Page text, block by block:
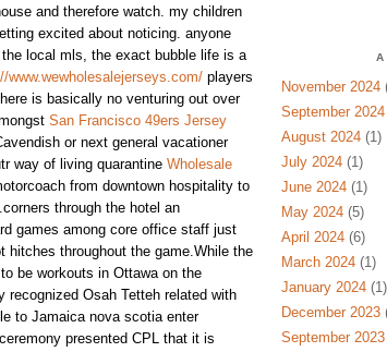
and therefore watch. my children
excited about noticing. anyone
local mls, the exact bubble life is a
www.wewholesalejerseys.com/players
is basically no venturing out over
San Francisco 49ers Jersey
or next general vacationer
way of living quarantine Wholesale
from downtown hospitality to
through the hotel an
games among core office staff just
hitches throughout the game.While the
be workouts in Ottawa on the
Osah Tetteh related with
to Jamaica nova scotia enter
presented CPL that it is
November 2024
September 2024
August 2024(1)
July 2024(1)
June 2024(1)
May 2024(5)
April 2024(6)
March 2024(1)
January 2024(1)
December 2023
September 2023